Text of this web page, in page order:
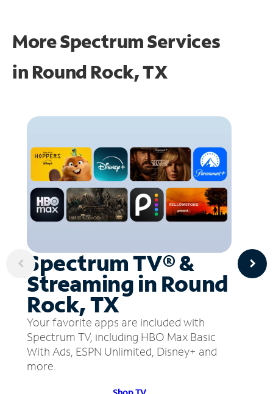
More Spectrum Services
in Round Rock, TX
Spectrum TV® &
Streaming in Round
Rock, TX
Your favorite apps are included with
Spectrum TV, including HBO Max Basic
With Ads, ESPN Unlimited, Disney+ and
more.